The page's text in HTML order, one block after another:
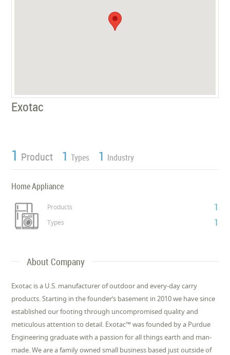
Exotac
1 Product 1 Types 1 Industry
Home Appliance
Products 1
Types 1
About Company
Exotac is a U.S. manufacturer of outdoor and every-day carry
products. Starting in the founder’s basement in 2010 we have since
established our footing through uncompromised quality and
meticulous attention to detail. Exotac™ was founded by a Purdue
Engineering graduate with a passion for all things earth and man-
made. We are a family owned small business based just outside of